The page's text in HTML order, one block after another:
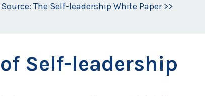
Source: The Self-leadership White Paper >>
Self-leadership